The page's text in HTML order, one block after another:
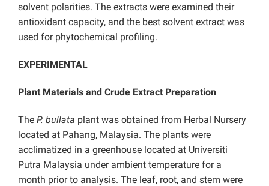
solvent polarities. The extracts were examined their
antioxidant capacity, and the best solvent extract was
used for phytochemical profiling.
EXPERIMENTAL
Plant Materials and Crude Extract Preparation
The P. bullata plant was obtained from Herbal Nursery
located at Pahang, Malaysia. The plants were
acclimatized in a greenhouse located at Universiti
Putra Malaysia under ambient temperature for a
month prior to analysis. The leaf, root, and stem were